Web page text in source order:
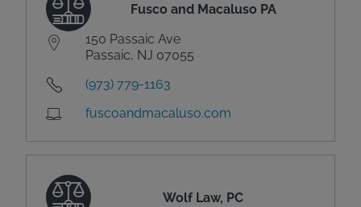
Fusco and Macaluso PA
150 Passaic Ave
Passaic, NJ 07055
(973) 779-1163
fuscoandmacaluso.com
Wolf Law, PC